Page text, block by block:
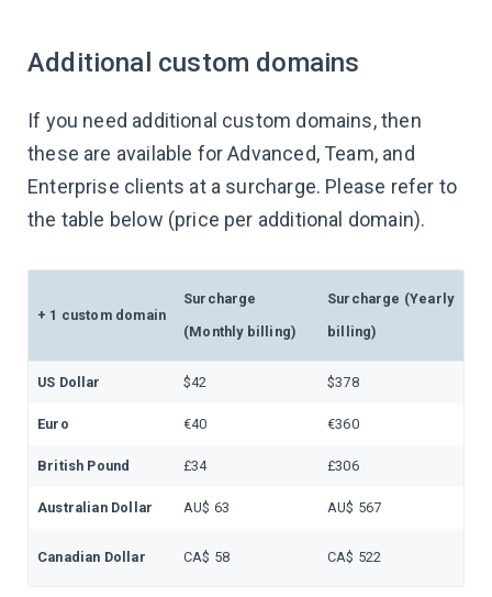
Additional custom domains
If you need additional custom domains, then
these are available for Advanced, Team, and
Enterprise clients at a surcharge. Please refer to
the table below (price per additional domain).
+ 1 custom domain
Surcharge
(Monthly billing)
Surcharge (Yearly
billing)
US Dollar $42 $378
Euro €40 €360
British Pound £34 £306
Australian Dollar AU$ 63 AU$ 567
Canadian Dollar CA$ 58 CA$ 522